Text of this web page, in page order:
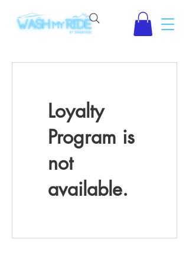
Loyalty
Program is
not
available.